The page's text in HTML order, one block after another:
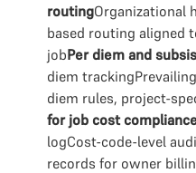
routingOrganizational
based routing aligned
jobPer diem and
diem
diem rules, project-
for job cost
logCost-code-level
records for owner